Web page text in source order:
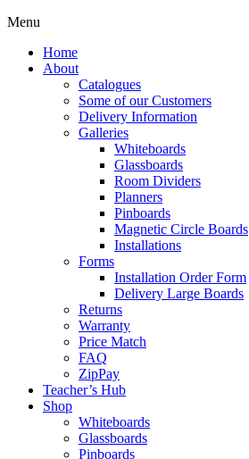
Menu
Home
About
Catalogues
Some of our Customers
Delivery Information
Galleries
Whiteboards
Glassboards
Room Dividers
Planners
Pinboards
Magnetic Circle Boards
Installations
Forms
Installation Order Form
Delivery Large Boards
Returns
Warranty
Price Match
FAQ
ZipPay
Teacher’s Hub
Shop
Whiteboards
Glassboards
Pinboards